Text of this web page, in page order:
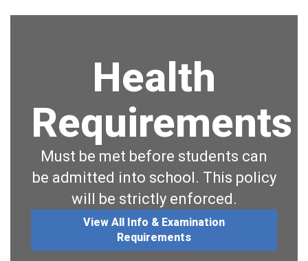
Health
Requirements
Must be met before students can
be admitted into school. This policy
will be strictly enforced.
View All Info & Examination
Requirements